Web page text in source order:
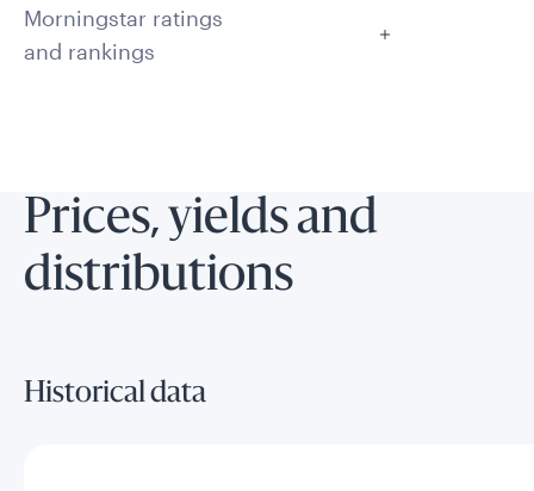
Morningstar ratings
and rankings
Prices, yields and
distributions
Historical data